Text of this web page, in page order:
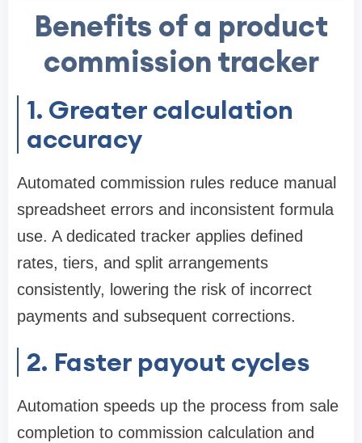
Benefits of a product
commission tracker
1. Greater calculation
accuracy
Automated commission rules reduce manual
spreadsheet errors and inconsistent formula
use. A dedicated tracker applies defined
rates, tiers, and split arrangements
consistently, lowering the risk of incorrect
payments and subsequent corrections.
2. Faster payout cycles
Automation speeds up the process from sale
completion to commission calculation and